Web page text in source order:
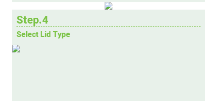
Step.4
Select Lid Type